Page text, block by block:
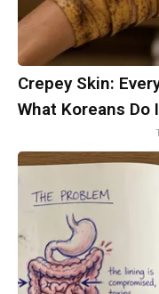
Crepey Skin:
What Koreans Do